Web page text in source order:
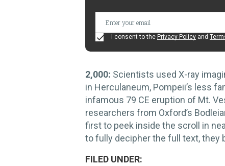
I consent to the Privacy Policy and
2,000: Scientists used X-ray
in Herculaneum, Pompeii’s less
infamous 79 CE eruption of Mt.
researchers from Oxford’s
first to peek inside the scroll in
to fully decipher the full text, they